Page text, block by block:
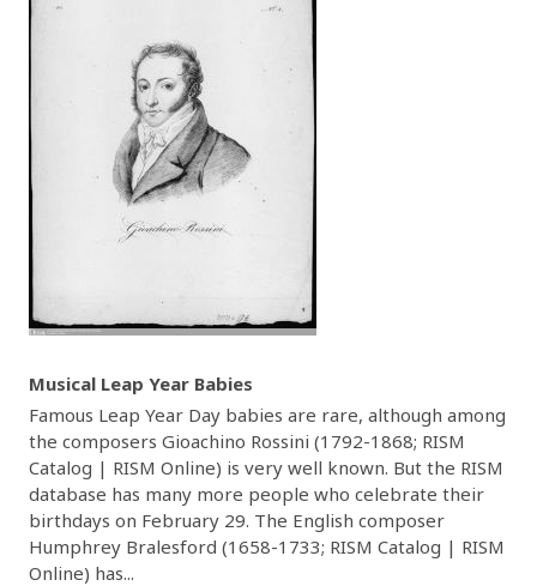
Musical Leap Year Babies
Famous Leap Year Day babies are rare, although among
the composers Gioachino Rossini (1792-1868; RISM
Catalog | RISM Online) is very well known. But the RISM
database has many more people who celebrate their
birthdays on February 29. The English composer
Humphrey Bralesford (1658-1733; RISM Catalog | RISM
Online) has...